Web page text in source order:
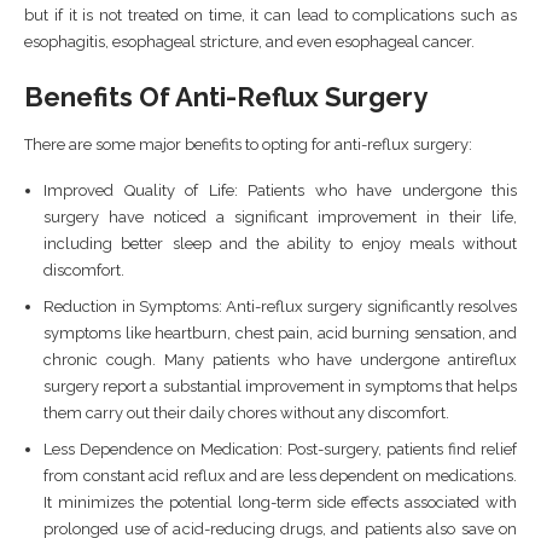
but if it is not treated on time, it can lead to complications such as
esophagitis, esophageal stricture, and even esophageal cancer.
Benefits Of Anti-Reflux Surgery
There are some major benefits to opting for anti-reflux surgery:
Improved Quality of Life: Patients who have undergone this
surgery have noticed a significant improvement in their life,
including better sleep and the ability to enjoy meals without
discomfort.
Reduction in Symptoms: Anti-reflux surgery significantly resolves
symptoms like heartburn, chest pain, acid burning sensation, and
chronic cough. Many patients who have undergone antireflux
surgery report a substantial improvement in symptoms that helps
them carry out their daily chores without any discomfort.
Less Dependence on Medication: Post-surgery, patients find relief
from constant acid reflux and are less dependent on medications.
It minimizes the potential long-term side effects associated with
prolonged use of acid-reducing drugs, and patients also save on